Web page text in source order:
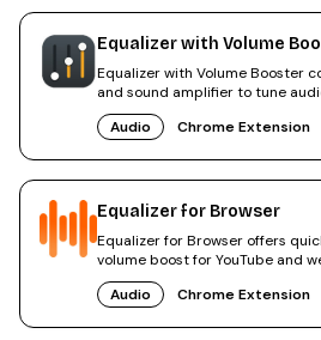
Equalizer with Volume
Equalizer with Volume Booster
and sound amplifier to tune
by users.
Audio
Chrome Extension
Equalizer for Browser
Equalizer for Browser offers
volume boost for YouTube and
changes needed.
Audio
Chrome Extension